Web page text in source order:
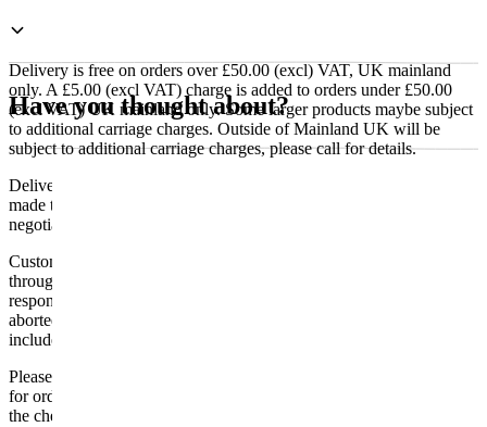
Delivery is free on orders over £50.00 (excl) VAT, UK mainland
only. A £5.00 (excl VAT) charge is added to orders under £50.00
(excl VAT) UK mainland only. Some larger products maybe subject
to additional carriage charges. Outside of Mainland UK will be
subject to additional carriage charges, please call for details.
Delivery of machines, refrigeration and all flat-pack items will be
made to the ground floor entrance to the building. It does not include
negotiating lifts or stairs.
Customers are responsible for ensuring that products ordered will fit
through doorways and into their premises. We cannot accept
responsibility if it will not fit. Any carriage charges caused by an
aborted delivery are the customers’ responsibility, Delivery does not
include unpacking or positioning or assembling items.
Please be aware that Bluecrest UK LTD cannot be held responsible
for orders delayed by incorrect address information supplied during
the checkout or problems with the couriers.
Have you thought about?